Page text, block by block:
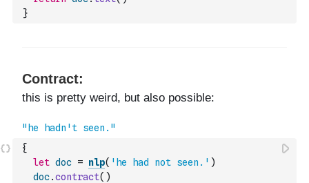
}
{
let doc = nlp( 'he had not seen.' )
doc.contract( )